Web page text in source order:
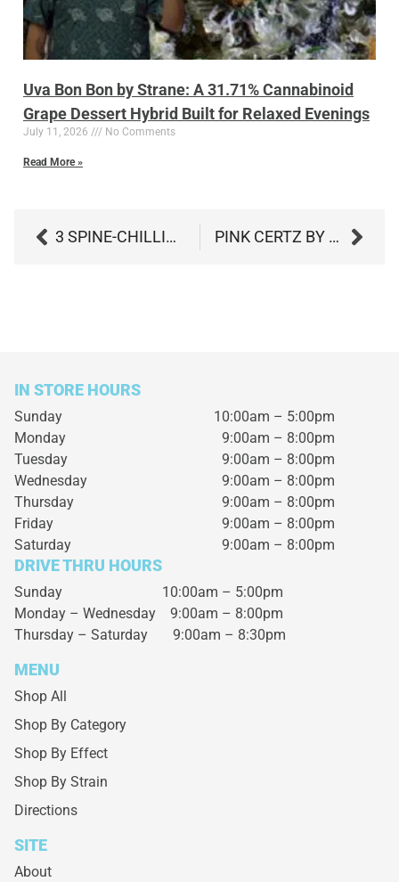
Uva Bon Bon by Strane: A 31.71% Cannabinoid
Grape Dessert Hybrid Built for Relaxed Evenings
July 11, 2026 No Comments
Read More »
3 SPINE-CHILLING HAUNTED NIGHTS IN SOUTHERN MARYLAND WITH CANNABIS PAIRINGS 🌙👻 PINK CERTZ BY CULTIVAR: A POWERFUL 33% HYBRID THAT’S FRESH, SWEET, AND SMOOTH​
IN STORE HOURS
Sunday
10:00am – 5:00pm
Monday
9:00am – 8:00pm
Tuesday
9:00am – 8:00pm
Wednesday
9:00am – 8:00pm
Thursday
9:00am – 8:00pm
Friday
9:00am – 8:00pm
Saturday
9:00am – 8:00pm
DRIVE THRU HOURS
Sunday 10:00am – 5:00pm
Monday – Wednesday 9:00am – 8:00pm
Thursday – Saturday 9:00am – 8:30pm
MENU
Shop All
Shop By Category
Shop By Effect
Shop By Strain
Directions
SITE
About